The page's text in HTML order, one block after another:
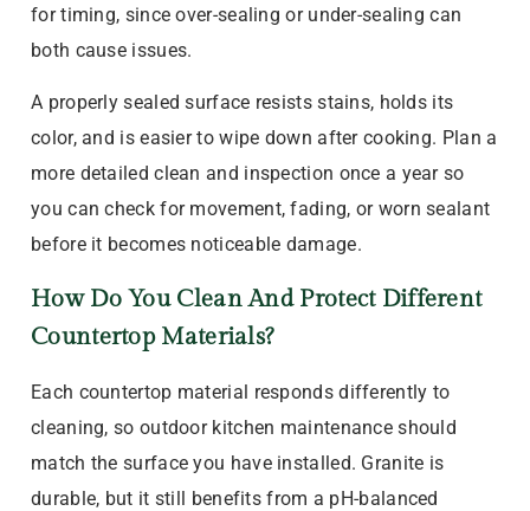
for timing, since over-sealing or under-sealing can
both cause issues.
A properly sealed surface resists stains, holds its
color, and is easier to wipe down after cooking. Plan a
more detailed clean and inspection once a year so
you can check for movement, fading, or worn sealant
before it becomes noticeable damage.
How Do You Clean And Protect Different
Countertop Materials?
Each countertop material responds differently to
cleaning, so outdoor kitchen maintenance should
match the surface you have installed. Granite is
durable, but it still benefits from a pH-balanced